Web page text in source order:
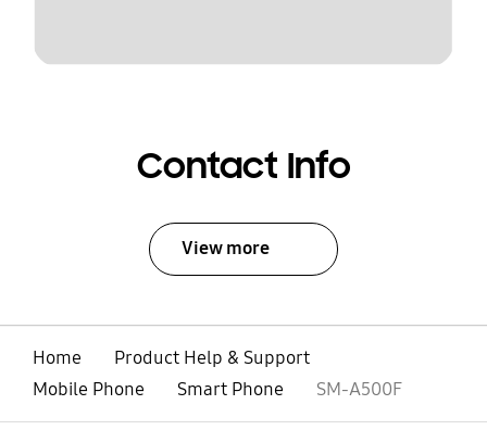
Contact Info
View more
Home
Product Help & Support
Mobile Phone
Smart Phone SM-A500F